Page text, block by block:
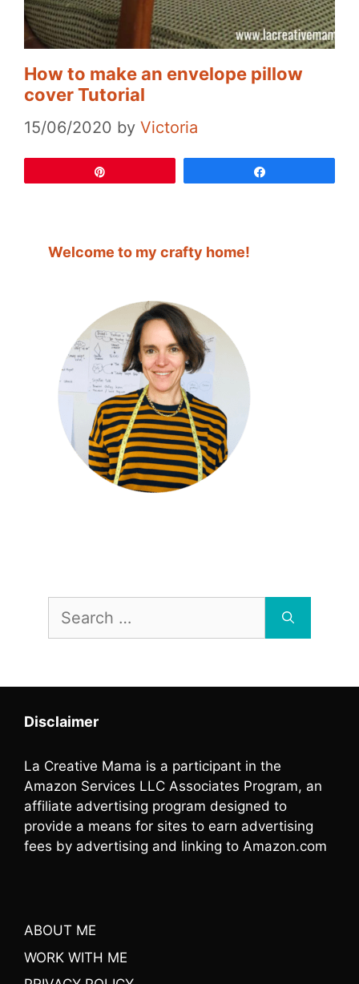
How to make an envelope pillow
cover Tutorial
15/06/2020 by Victoria
Welcome to my crafty home!
for:
Disclaimer
La Creative Mama is a participant in the
Amazon Services LLC Associates Program, an
affiliate advertising program designed to
provide a means for sites to earn advertising
fees by advertising and linking to Amazon.com
ABOUT ME
WORK WITH ME